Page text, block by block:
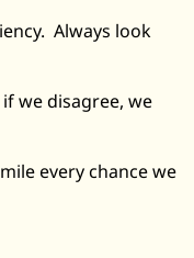
Always look
we disagree, we
every chance we